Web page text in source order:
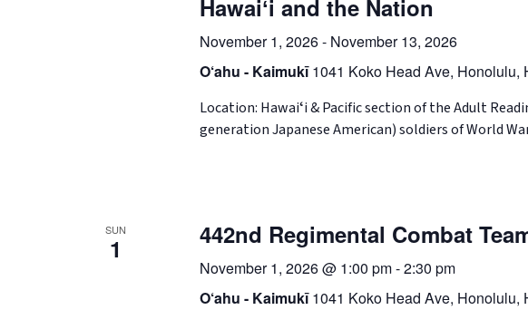
Hawaiʻi and the Nation
November 1, 2026- November 13, 2026
O‘ahu - Kaimukī1041 Koko Head Ave, Honolulu,
Location: Hawaiʻi & Pacific section of the Adult
generation Japanese American) soldiers of World
SUN
1 442nd Regimental Combat
November 1, 2026 @ 1:00 pm-2:30 pm
O‘ahu - Kaimukī1041 Koko Head Ave, Honolulu,